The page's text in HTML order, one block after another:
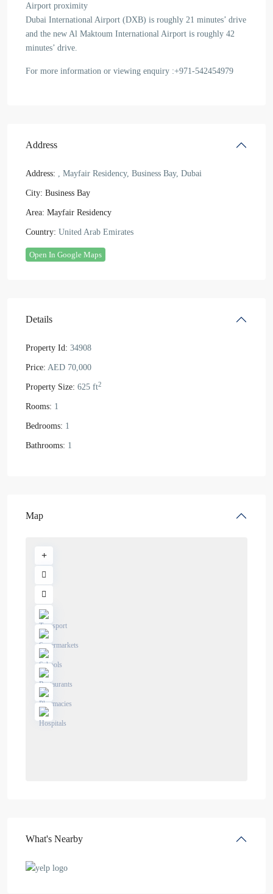
Airport proximity
Dubai International Airport (DXB) is roughly 21 minutes’ drive
and the new Al Maktoum International Airport is roughly 42
minutes’ drive.
For more information or viewing enquiry :+971-542454979
Address
Address: , Mayfair Residency, Business Bay, Dubai
City: Business Bay
Area: Mayfair Residency
Country: United Arab Emirates
Open In Google Maps
Details
Property Id: 34908
Price: AED 70,000
Property Size: 625 ft2
Rooms: 1
Bedrooms: 1
Bathrooms: 1
Map
What's Nearby